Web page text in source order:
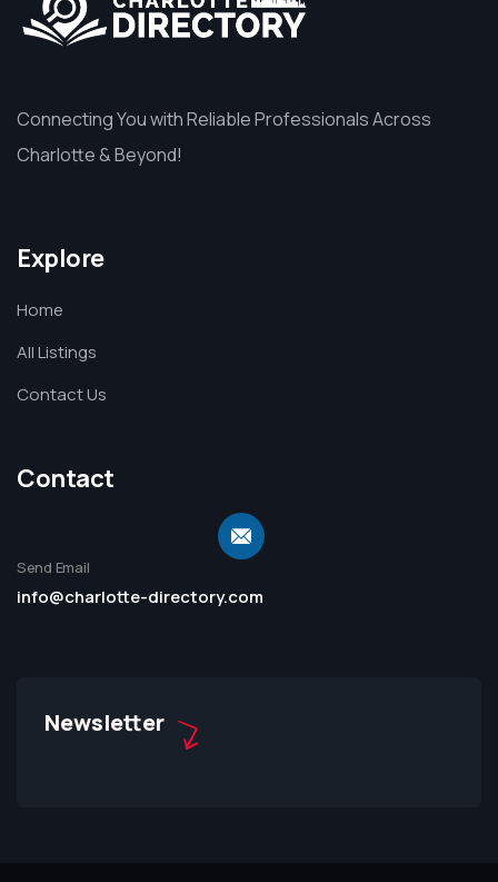
Connecting You with Reliable Professionals Across
Charlotte & Beyond!
Explore
Home
All Listings
Contact Us
Contact
Send Email
info@charlotte-directory.com
Newsletter